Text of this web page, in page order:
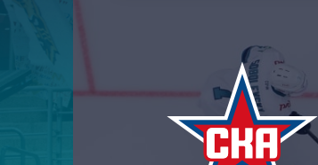
Tarasov division
Dinamo Mn
Dynamo M